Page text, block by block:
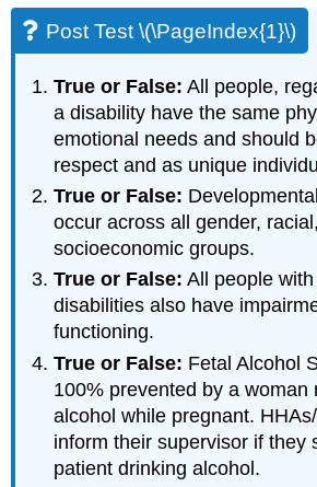
Post Test \(\PageIndex{1}\)
True or False: All people,
a disability have the same
emotional needs and should
respect and as unique
True or False:
occur across all gender,
socioeconomic groups.
True or False: All people with
disabilities also have
functioning.
True or False: Fetal Alcohol
100% prevented by a woman
alcohol while pregnant.
inform their supervisor if they
patient drinking alcohol.